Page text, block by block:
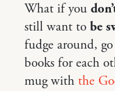
What if you
still want to be
fudge around,
books for each
mug with the